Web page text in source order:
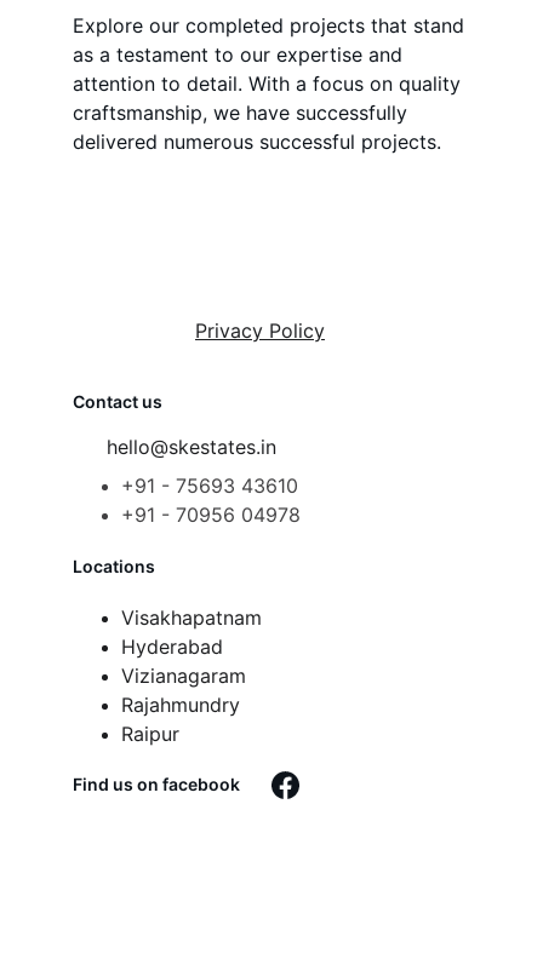
Explore our completed projects that stand
as a testament to our expertise and
attention to detail. With a focus on quality
craftsmanship, we have successfully
delivered numerous successful projects.
Contact us
hello@skestates.in
Find us on facebook
+91 - 75693 43610
+91 - 70956 04978
Locations
Visakhapatnam
Hyderabad
Vizianagaram
Rajahmundry
Raipur
Privacy Policy